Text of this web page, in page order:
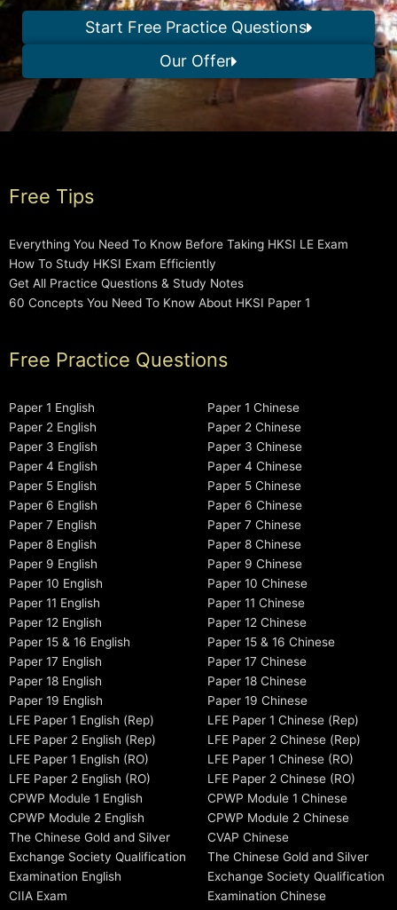
Start Free Practice Questions
Our Offer
Free Tips
Everything You Need To Know Before Taking HKSI LE Exam
How To Study HKSI Exam Efficiently
Get All Practice Questions & Study Notes
60 Concepts You Need To Know About HKSI Paper 1
Free Practice Questions
Paper 1 English
Paper 2 English
Paper 3 English
Paper 4 English
Paper 5 English
Paper 6 English
Paper 7 English
Paper 8 English
Paper 9 English
Paper 10 English
Paper 11 English
Paper 12 English
Paper 15 & 16 English
Paper 17 English
Paper 18 English
Paper 19 English
LFE Paper 1 English (Rep)
LFE Paper 2 English (Rep)
LFE Paper 1 English (RO)
LFE Paper 2 English (RO)
CPWP Module 1 English
CPWP Module 2 English
The Chinese Gold and Silver
Exchange Society Qualification
Examination English
CIIA Exam
Paper 1 Chinese
Paper 2 Chinese
Paper 3 Chinese
Paper 4 Chinese
Paper 5 Chinese
Paper 6 Chinese
Paper 7 Chinese
Paper 8 Chinese
Paper 9 Chinese
Paper 10 Chinese
Paper 11 Chinese
Paper 12 Chinese
Paper 15 & 16 Chinese
Paper 17 Chinese
Paper 18 Chinese
Paper 19 Chinese
LFE Paper 1 Chinese (Rep)
LFE Paper 2 Chinese (Rep)
LFE Paper 1 Chinese (RO)
LFE Paper 2 Chinese (RO)
CPWP Module 1 Chinese
CPWP Module 2 Chinese
CVAP Chinese
The Chinese Gold and Silver
Exchange Society Qualification
Examination Chinese